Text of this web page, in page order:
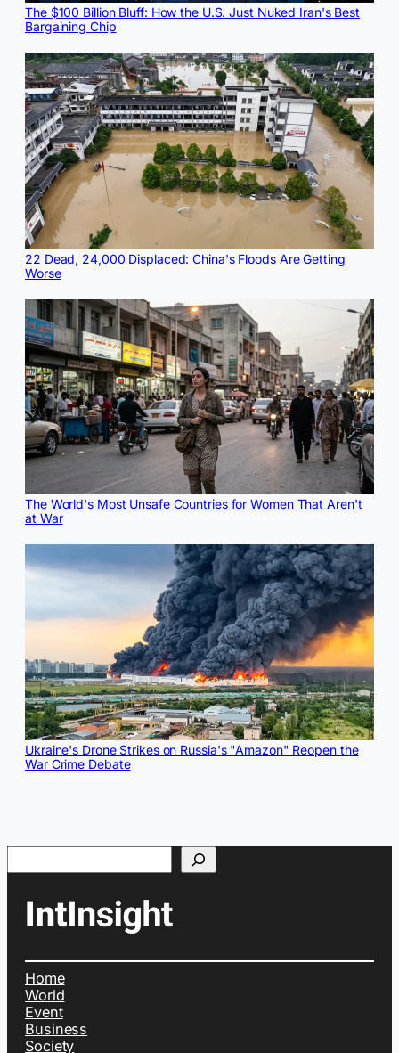
The $100 Billion Bluff: How the U.S. Just Nuked Iran's Best
Bargaining Chip
22 Dead, 24,000 Displaced: China's Floods Are Getting
Worse
The World's Most Unsafe Countries for Women That Aren't
at War
Ukraine's Drone Strikes on Russia's "Amazon" Reopen the
War Crime Debate
Search
Home
World
Event
Business
Society